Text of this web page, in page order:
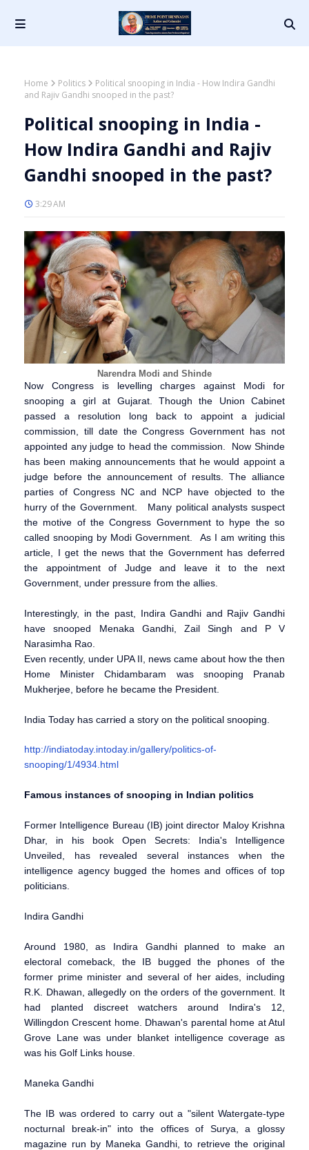
Home Politics
Political snooping in India - How Indira Gandhi
and Rajiv Gandhi snooped in the past?
Political snooping in India -
How Indira Gandhi and Rajiv
Gandhi snooped in the past?
3:29 AM
Narendra Modi and Shinde
Now Congress is levelling charges against Modi for
snooping a girl at Gujarat. Though the Union Cabinet
passed a resolution long back to appoint a judicial
commission, till date the Congress Government has not
appointed any judge to head the commission. Now Shinde
has been making announcements that he would appoint a
judge before the announcement of results. The alliance
parties of Congress NC and NCP have objected to the
hurry of the Government. Many political analysts suspect
the motive of the Congress Government to hype the so
called snooping by Modi Government. As I am writing this
article, I get the news that the Government has deferred
the appointment of Judge and leave it to the next
Government, under pressure from the allies.
Interestingly, in the past, Indira Gandhi and Rajiv Gandhi
have snooped Menaka Gandhi, Zail Singh and P V
Narasimha Rao.
Even recently, under UPA II, news came about how the then
Home Minister Chidambaram was snooping Pranab
Mukherjee, before he became the President.
India Today has carried a story on the political snooping.
http://indiatoday.intoday.in/gallery/politics-of-
snooping/1/4934.html
Famous instances of snooping in Indian politics
Former Intelligence Bureau (IB) joint director Maloy Krishna
Dhar, in his book Open Secrets: India's Intelligence
Unveiled, has revealed several instances when the
intelligence agency bugged the homes and offices of top
politicians.
Indira Gandhi
Around 1980, as Indira Gandhi planned to make an
electoral comeback, the IB bugged the phones of the
former prime minister and several of her aides, including
R.K. Dhawan, allegedly on the orders of the government. It
had planted discreet watchers around Indira's 12,
Willingdon Crescent home. Dhawan's parental home at Atul
Grove Lane was under blanket intelligence coverage as
was his Golf Links house.
Maneka Gandhi
The IB was ordered to carry out a "silent Watergate-type
nocturnal break-in" into the offices of Surya, a glossy
magazine run by Maneka Gandhi, to retrieve the original